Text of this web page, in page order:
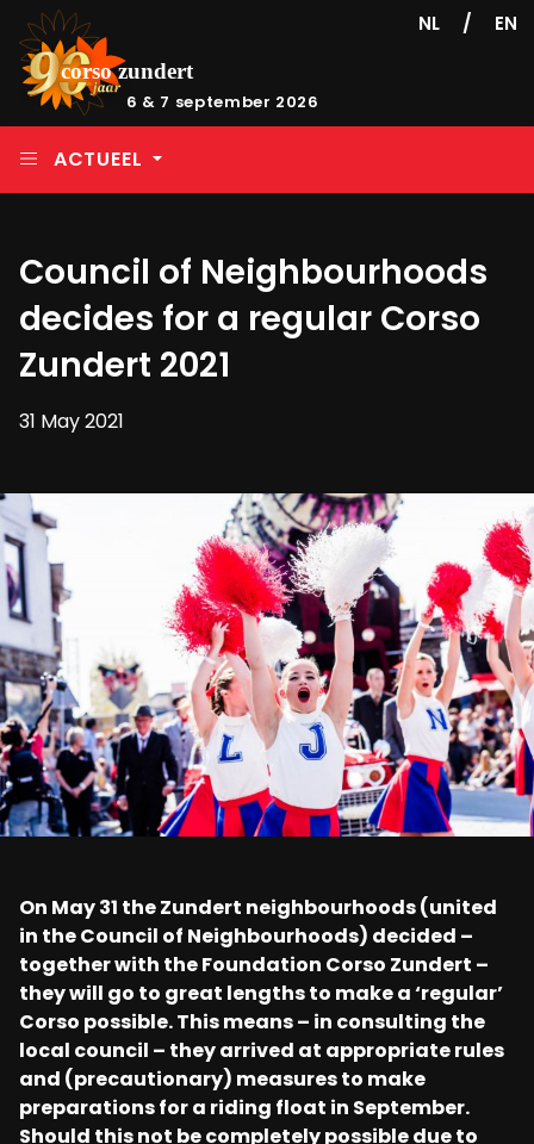
6 & 7 september 2026
NL / EN
ACTUEEL
Council of Neighbourhoods
decides for a regular Corso
Zundert 2021
31 May 2021
On May 31 the Zundert neighbourhoods (united
in the Council of Neighbourhoods) decided –
together with the Foundation Corso Zundert –
they will go to great lengths to make a ‘regular’
Corso possible. This means – in consulting the
local council – they arrived at appropriate rules
and (precautionary) measures to make
preparations for a riding float in September.
Should this not be completely possible due to